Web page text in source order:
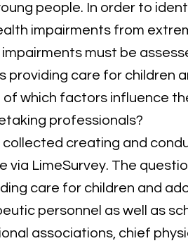
people. In order to
impairments from
must be
providing care for children
which factors influence
professionals?
creating and
via LimeSurvey. The
care for children and
personnel as well as
associations, chief